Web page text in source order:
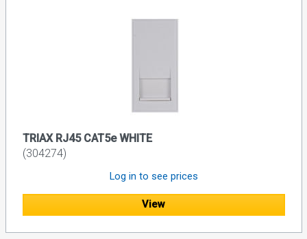
TRIAX RJ45 CAT5e WHITE
(304274)
Log in to see prices
View